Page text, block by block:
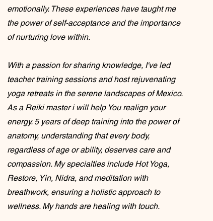
emotionally. These experiences have taught me
the power of self-acceptance and the importance
of nurturing love within.
With a passion for sharing knowledge, I've led
teacher training sessions and host rejuvenating
yoga retreats in the serene landscapes of Mexico.
As a Reiki master i will help You realign your
energy. 5 years of deep training into the power of
anatomy, understanding that every body,
regardless of age or ability, deserves care and
compassion. My specialties include Hot Yoga,
Restore, Yin, Nidra, and meditation with
breathwork, ensuring a holistic approach to
wellness. My hands are healing with touch.